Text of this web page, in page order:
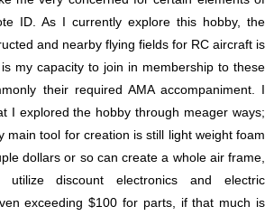
ID. As I currently explore this hobby, the
and nearby flying fields for RC aircraft is
my capacity to join in membership to these
their required AMA accompaniment. I
I explored the hobby through meager ways;
main tool for creation is still light weight foam
dollars or so can create a whole air frame,
discount electronics and electric
exceeding $100 for parts, if that much is